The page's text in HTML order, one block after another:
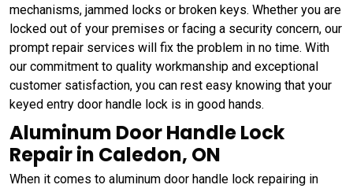
mechanisms, jammed locks or broken keys. Whether you are
locked out of your premises or facing a security concern, our
prompt repair services will fix the problem in no time. With
our commitment to quality workmanship and exceptional
customer satisfaction, you can rest easy knowing that your
keyed entry door handle lock is in good hands.
Aluminum Door Handle Lock
Repair in Caledon, ON
When it comes to aluminum door handle lock repairing in